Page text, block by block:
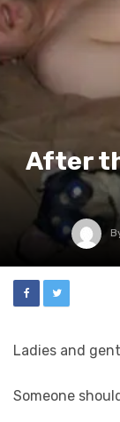
After
Ladies and
Someone